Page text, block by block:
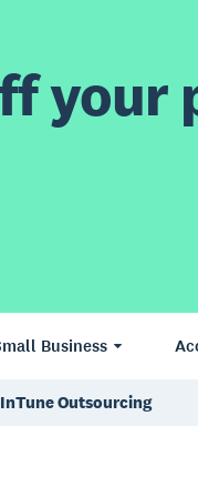
Business
Outsourcing